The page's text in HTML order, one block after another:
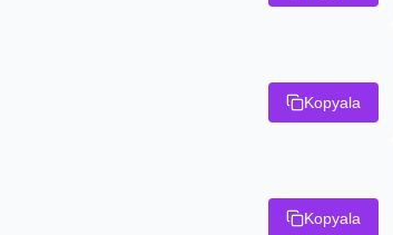
Kopyala
Kopyala